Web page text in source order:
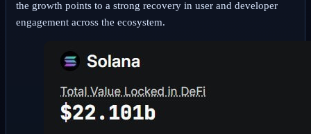
the growth points to a strong recovery in user and developer
engagement across the ecosystem.